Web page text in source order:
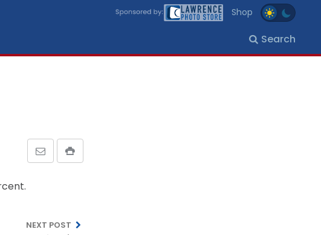
Shop
Search
NEXT POST